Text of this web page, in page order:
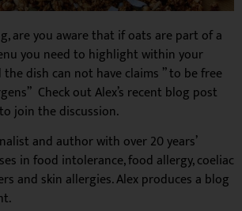
are you aware that if oats are part of a
you need to highlight within your
dish can not have claims ” to be free
Check out Alex’s recent blog post
join the discussion.
and author with over 20 years’
in food intolerance, food allergy, coeliac
and skin allergies. Alex produces a blog